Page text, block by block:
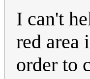
I can't
red area
order to